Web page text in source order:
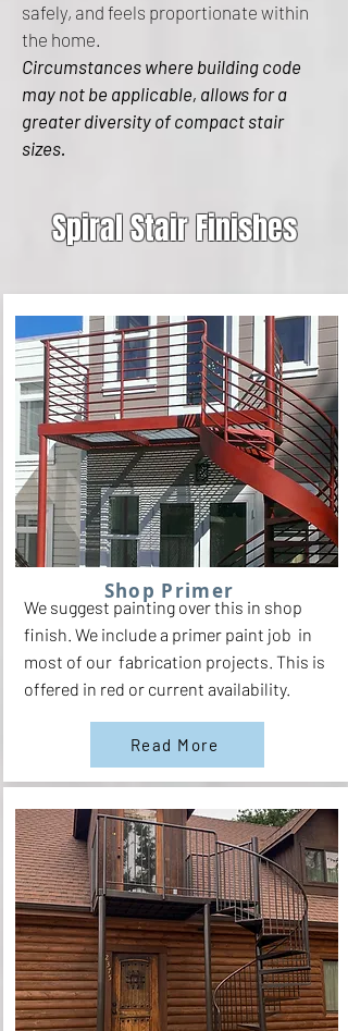
safely, and feels proportionate within
the home.
Circumstances where building code
may not be applicable, allows for a
greater diversity of compact stair
sizes.
Spiral Stair Finishes
Shop Primer
We suggest painting over this in shop
finish. We include a primer paint job in
most of our fabrication projects. This is
offered in red or current availability.
Read More